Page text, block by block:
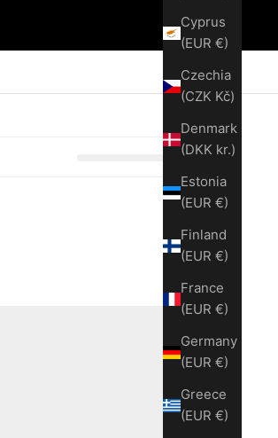
Cyprus
(EUR €)
Czechia
(CZK Kč)
Denmark
(DKK kr.)
Estonia
(EUR €)
Finland
(EUR €)
France
(EUR €)
Germany
(EUR €)
Greece
(EUR €)